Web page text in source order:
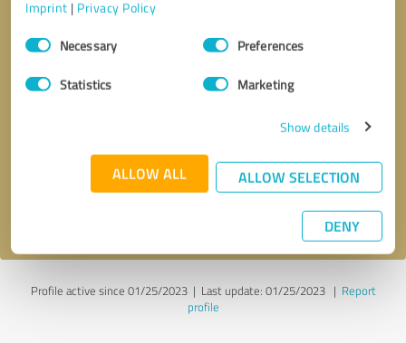
Imprint | Privacy Policy
Consent
SelectionNecessary Preferences
Statistics Marketing
Show details
ALLOW ALL ALLOW SELECTION
DENY
* required fields
Send message
Profile active since 01/25/2023 | Last update: 01/25/2023| Report
profile